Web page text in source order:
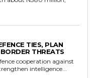
TIES, PLAN
THREATS
strengthen intelligence...